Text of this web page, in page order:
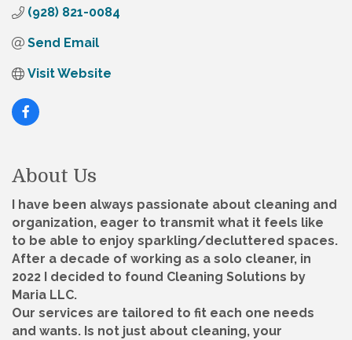
(928) 821-0084
Send Email
Visit Website
About Us
I have been always passionate about cleaning and
organization, eager to transmit what it feels like
to be able to enjoy sparkling/decluttered spaces.
After a decade of working as a solo cleaner, in
2022 I decided to found Cleaning Solutions by
Maria LLC.
Our services are tailored to fit each one needs
and wants. Is not just about cleaning, your